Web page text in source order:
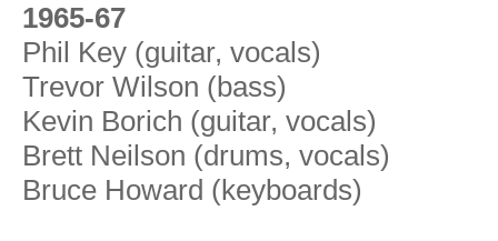
1965-67
Phil Key (guitar, vocals)
Trevor Wilson (bass)
Kevin Borich (guitar, vocals)
Brett Neilson (drums, vocals)
Bruce Howard (keyboards)